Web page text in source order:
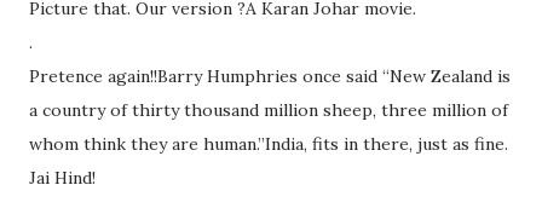
Picture that. Our version ?A Karan Johar movie.
.
Pretence again!!Barry Humphries once said “New Zealand is
a country of thirty thousand million sheep, three million of
whom think they are human.”India, fits in there, just as fine.
Jai Hind!